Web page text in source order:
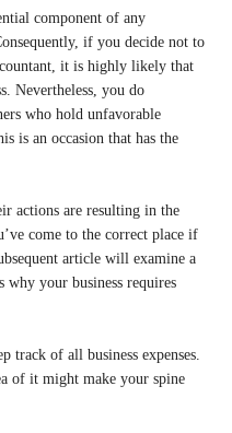
component of any
if you decide not to
it is highly likely that
Nevertheless, you do
who hold unfavorable
is an occasion that has the
actions are resulting in the
come to the correct place if
article will examine a
your business requires
track of all business expenses.
of it might make your spine